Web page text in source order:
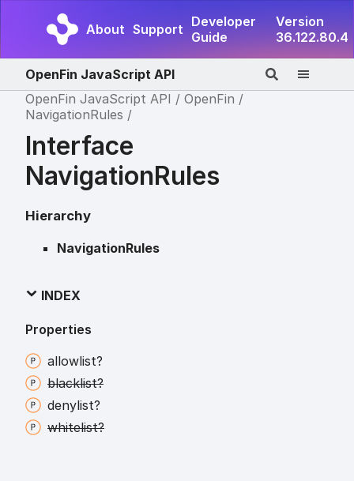
About Support Developer
Guide
Version
36.122.80.4
OpenFin JavaScript API
OpenFin JavaScript API
OpenFin
NavigationRules
Interface
NavigationRules
Hierarchy
NavigationRules
INDEX
Properties
allowlist?
blacklist?
denylist?
whitelist?